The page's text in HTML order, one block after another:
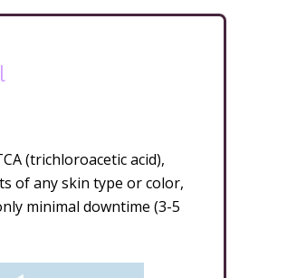
(trichloroacetic acid),
of any skin type or color,
minimal downtime (3-5